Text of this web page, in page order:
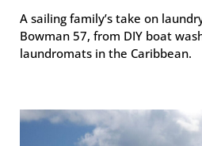
A sailing family’s take on
Bowman 57, from DIY boat
laundromats in the Caribbean.